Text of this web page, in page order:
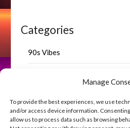
Manage
To provide the best experiences, we use
and/or access device information.
allow us to process data such as browsing
Categories
90s Vibes